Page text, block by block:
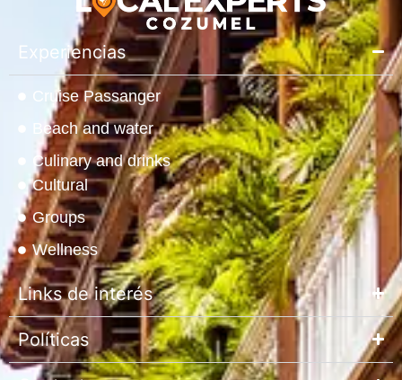
Experiencias
Cruise Passanger
Beach and water
Culinary and drinks
Cultural
Groups
Wellness
Links de interés
Políticas